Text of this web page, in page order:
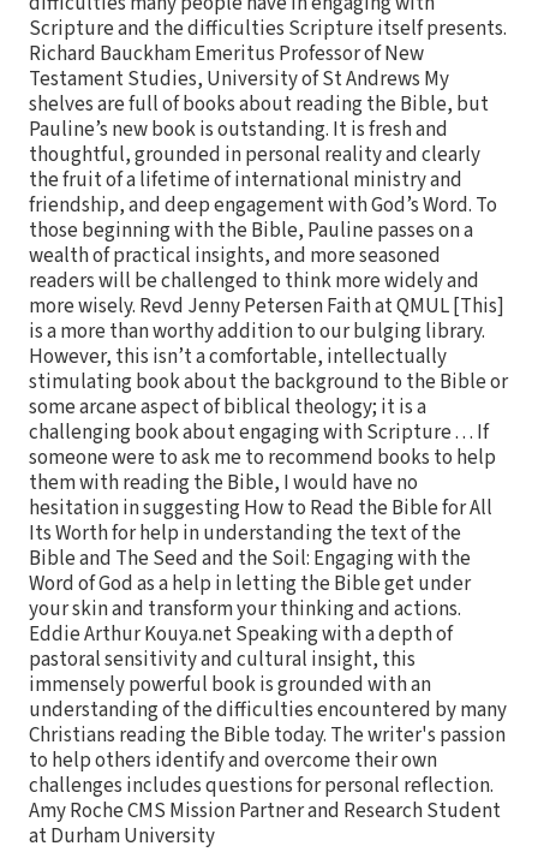
Scripture and the difficulties Scripture itself presents.
Richard Bauckham Emeritus Professor of New
Testament Studies, University of St Andrews My
shelves are full of books about reading the Bible, but
Pauline’s new book is outstanding. It is fresh and
thoughtful, grounded in personal reality and clearly
the fruit of a lifetime of international ministry and
friendship, and deep engagement with God’s Word. To
those beginning with the Bible, Pauline passes on a
wealth of practical insights, and more seasoned
readers will be challenged to think more widely and
more wisely. Revd Jenny Petersen Faith at QMUL [This]
is a more than worthy addition to our bulging library.
However, this isn’t a comfortable, intellectually
stimulating book about the background to the Bible or
some arcane aspect of biblical theology; it is a
challenging book about engaging with Scripture . . . If
someone were to ask me to recommend books to help
them with reading the Bible, I would have no
hesitation in suggesting How to Read the Bible for All
Its Worth for help in understanding the text of the
Bible and The Seed and the Soil: Engaging with the
Word of God as a help in letting the Bible get under
your skin and transform your thinking and actions.
Eddie Arthur Kouya.net Speaking with a depth of
pastoral sensitivity and cultural insight, this
immensely powerful book is grounded with an
understanding of the difficulties encountered by many
Christians reading the Bible today. The writer's passion
to help others identify and overcome their own
challenges includes questions for personal reflection.
Amy Roche CMS Mission Partner and Research Student
at Durham University